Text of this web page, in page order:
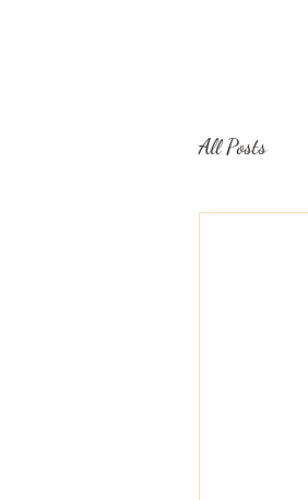
All Posts